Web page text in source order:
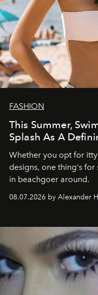
FASHION
This Summer,
Splash As A
Whether you opt for
designs, one thing's
in beachgoer around.
08.07.2026 by Alexander